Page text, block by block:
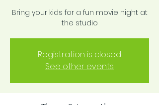
Bring your kids for a fun movie night at
the studio
Registration is closed
See other events